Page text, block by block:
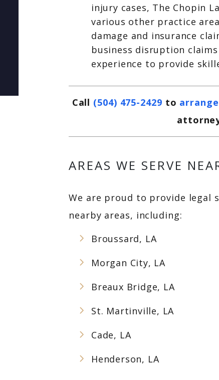
injury cases, The Chopin
various other practice
damage and insurance
business disruption
experience to provide
Call (504) 475-2429 to
AREAS WE SERVE
We are proud to provide legal
nearby areas, including:
Broussard, LA
Morgan City, LA
Breaux Bridge, LA
St. Martinville, LA
Cade, LA
Henderson, LA